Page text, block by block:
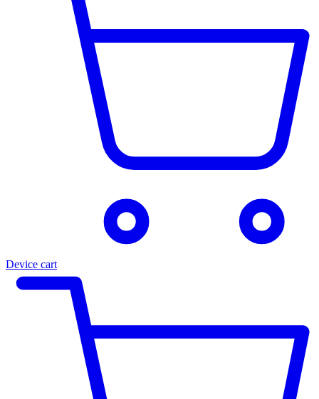
Device cart